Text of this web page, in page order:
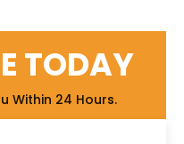
TODAY
Within 24 Hours.